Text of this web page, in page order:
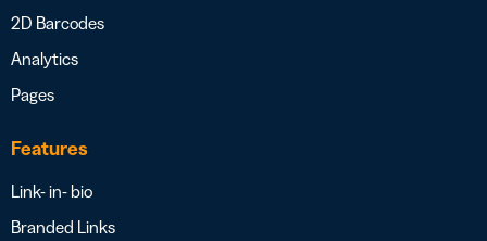
2D Barcodes
Analytics
Pages
Features
Link- in- bio
Branded Links